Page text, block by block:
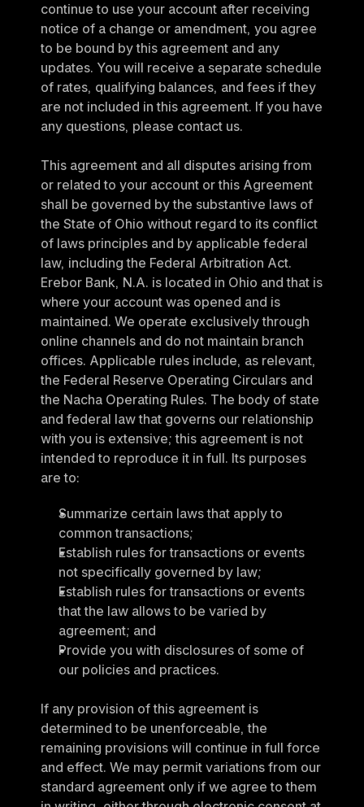
continue to use your account after receiving
notice of a change or amendment, you agree
to be bound by this agreement and any
updates. You will receive a separate schedule
of rates, qualifying balances, and fees if they
are not included in this agreement. If you have
any questions, please contact us.
This agreement and all disputes arising from
or related to your account or this Agreement
shall be governed by the substantive laws of
the State of Ohio without regard to its conflict
of laws principles and by applicable federal
law, including the Federal Arbitration Act.
Erebor Bank, N.A. is located in Ohio and that is
where your account was opened and is
maintained. We operate exclusively through
online channels and do not maintain branch
offices. Applicable rules include, as relevant,
the Federal Reserve Operating Circulars and
the Nacha Operating Rules. The body of state
and federal law that governs our relationship
with you is extensive; this agreement is not
intended to reproduce it in full. Its purposes
are to:
Summarize certain laws that apply to
common transactions;
Establish rules for transactions or events
not specifically governed by law;
Establish rules for transactions or events
that the law allows to be varied by
agreement; and
Provide you with disclosures of some of
our policies and practices.
If any provision of this agreement is
determined to be unenforceable, the
remaining provisions will continue in full force
and effect. We may permit variations from our
standard agreement only if we agree to them